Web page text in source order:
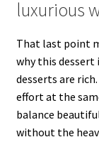
luxurious
That last point
why this dessert
desserts are
effort at the
balance
without the